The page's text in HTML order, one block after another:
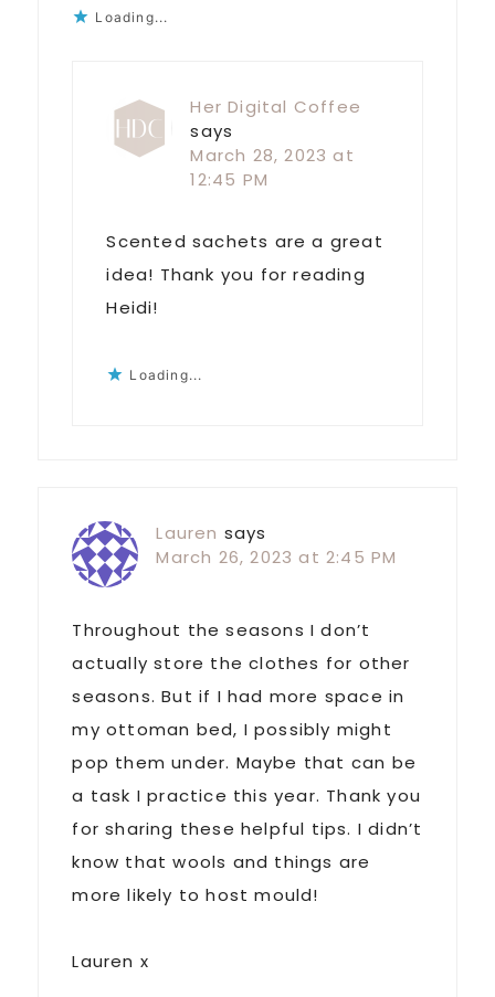
Loading...
Her Digital Coffee
says
March 28, 2023 at
12:45 PM
Scented sachets are a great
idea! Thank you for reading
Heidi!
Loading...
Lauren says
March 26, 2023 at 2:45 PM
Throughout the seasons I don’t
actually store the clothes for other
seasons. But if I had more space in
my ottoman bed, I possibly might
pop them under. Maybe that can be
a task I practice this year. Thank you
for sharing these helpful tips. I didn’t
know that wools and things are
more likely to host mould!
Lauren x